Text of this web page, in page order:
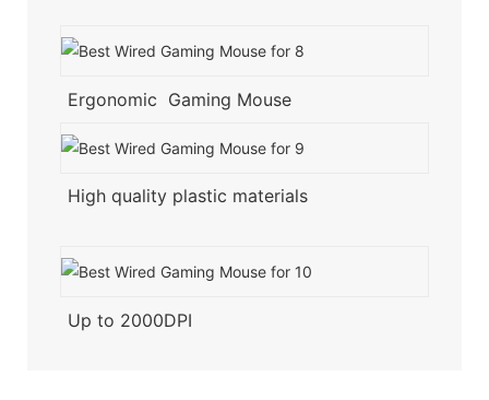
Ergonomic Gaming Mouse
High quality plastic materials
Up to 2000DPI